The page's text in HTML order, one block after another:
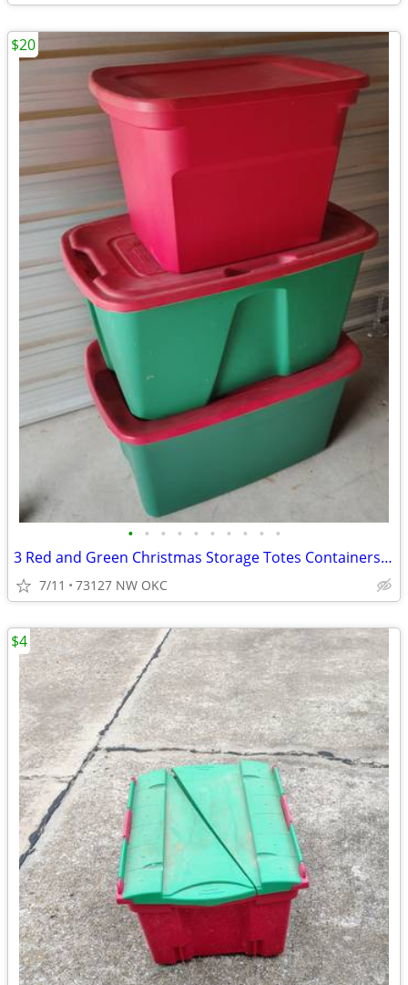
• • • • • • • • • •
3 Red and Green Christmas Storage Totes Containers Bins
7/11 73127 NW OKC
$20
$4